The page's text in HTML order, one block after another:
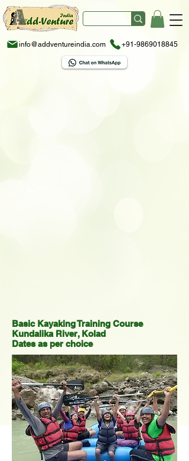
info@addventureindia.com +91-9869018845
Basic Kayaking Training Course
Kundalika River, Kolad
Dates as per choice